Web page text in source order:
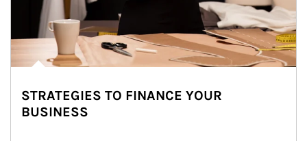
STRATEGIES TO FINANCE YOUR
BUSINESS